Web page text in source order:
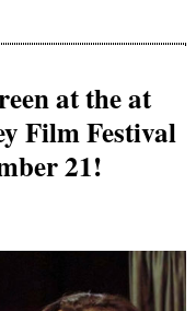
at the at
Film Festival
21!